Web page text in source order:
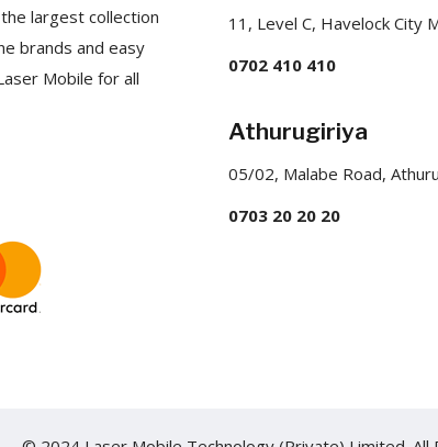
largest collection
brands and easy
Mobile for all
11, Level C, Havelock City
0702 410 410
Athurugiriya
05/02, Malabe Road,
0703 20 20 20